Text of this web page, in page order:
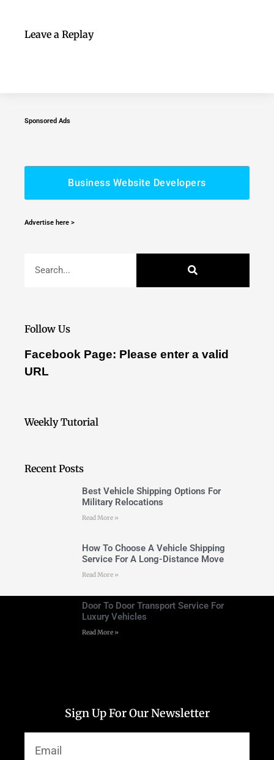
Leave a Replay
Sponsored Ads
Business Website Developers
Advertise here >
Follow Us
Facebook Page: Please enter a valid
URL
Weekly Tutorial
Recent Posts
Best Vehicle Shipping Options For
Military Relocations
Read More »
How To Choose A Vehicle Shipping
Service For A Long-Distance Move
Read More »
Door To Door Transport Service For
Luxury Vehicles
Read More »
Sign Up For Our Newsletter